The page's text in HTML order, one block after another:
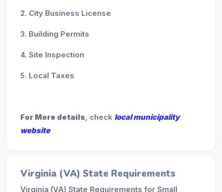
2. City Business License
3. Building Permits
4. Site Inspection
5. Local Taxes
For More details, check local municipality
website
Virginia (VA) State Requirements
Virginia (VA) State Requirements for Small